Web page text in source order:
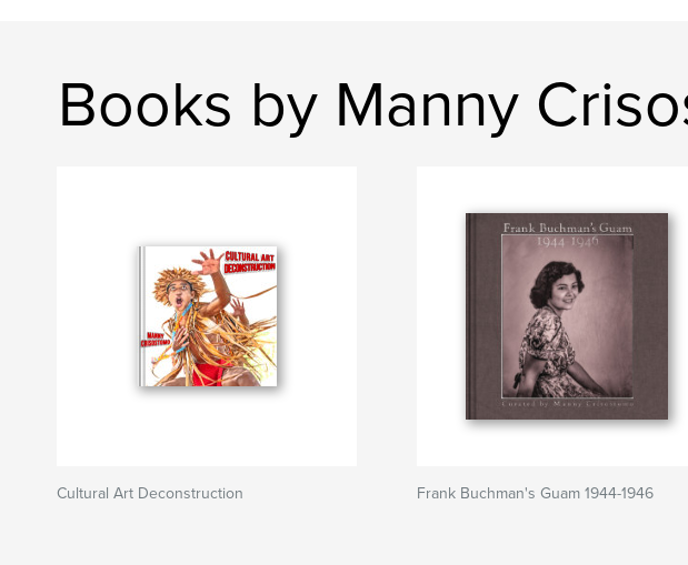
Books by Manny
Cultural Art Deconstruction Frank Buchman's Guam 1944-1946